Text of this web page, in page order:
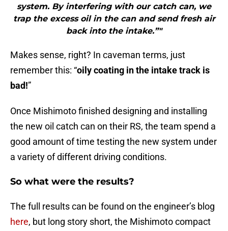
system. By interfering with our catch can, we
trap the excess oil in the can and send fresh air
back into the intake.”"
Makes sense, right? In caveman terms, just
remember this: “oily coating in the intake track is
bad!”
Once Mishimoto finished designing and installing
the new oil catch can on their RS, the team spend a
good amount of time testing the new system under
a variety of different driving conditions.
So what were the results?
The full results can be found on the engineer’s blog
here, but long story short, the Mishimoto compact